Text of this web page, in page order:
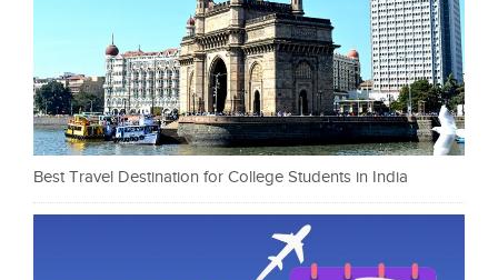
Best Travel Destination for College Students in India